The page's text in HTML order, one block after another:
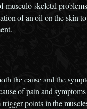
musculo-skeletal
of an oil o­n the skin
the cause and the
of pain and
points in the